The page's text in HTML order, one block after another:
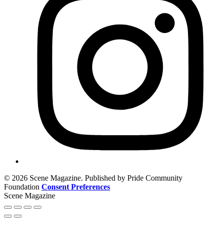
© 2026 Scene Magazine. Published by Pride Community
Foundation Consent Preferences
Scene Magazine